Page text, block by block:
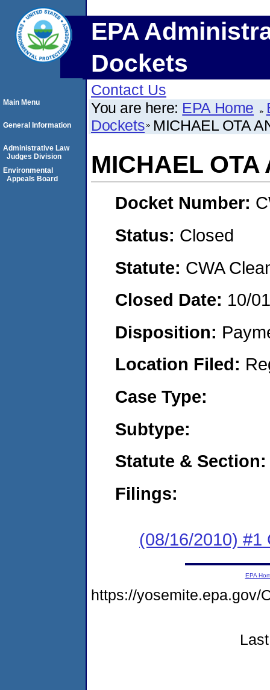
EPA
Dockets
Contact Us
You are here: EPA Home
Dockets MICHAEL OTA
MICHAEL OTA
Docket Number:
Status: Closed
Statute: CWA
Closed Date: 10/
Disposition:
Location Filed:
Case Type:
Subtype:
Statute & Section:
Filings:
(08/16/2010) #1
Main Menu
General Information
Administrative Law
Judges Division
Environmental
Appeals Board
EPA
https://yosemite.epa.gov/